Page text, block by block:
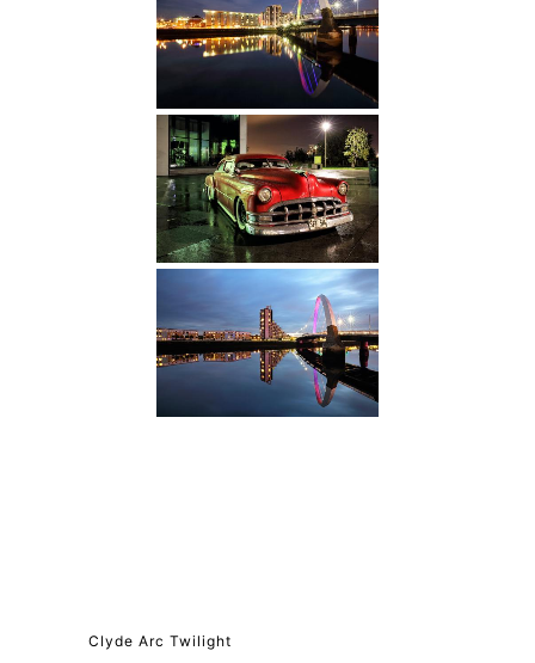
Clyde Arc Twilight